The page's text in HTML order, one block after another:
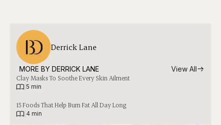
Derrick Lane
MORE BY DERRICK LANE View All
Clay Masks To Soothe Every Skin Ailment
5 min
15 Foods That Help Burn Fat All Day Long
4 min